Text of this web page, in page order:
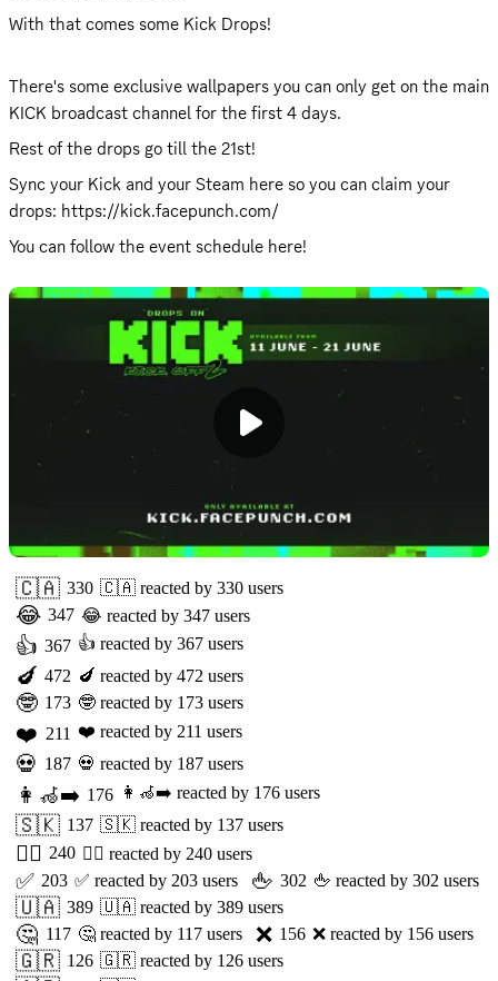
With that comes some Kick Drops!
KICK broadcast channel for the first 4 days.
Rest of the drops go till the 21st!
Sync your Kick and your Steam here so you can claim your
drops: https://kick.facepunch.com/
You can follow the event schedule here!
🇨🇦 330 🇨🇦 reacted by 330 users
😂 347 😂 reacted by 347 users
👍 367 👍 reacted by 367 users
🍆 472 🍆 reacted by 472 users
🤓 173 🤓 reacted by 173 users
❤️ 211 ❤️ reacted by 211 users
💀 187 💀 reacted by 187 users
👩‍🦽‍➡️ 176 👩‍🦽‍➡️ reacted by 176 users
🇸🇰 137 🇸🇰 reacted by 137 users
🏳️‍🌈 240 🏳️‍🌈 reacted by 240 users
✅ 203 ✅ reacted by 203 users 🖕 302 🖕 reacted by 302 users
🇺🇦 389 🇺🇦 reacted by 389 users
🤔 117 🤔 reacted by 117 users ❌ 156 ❌ reacted by 156 users
🇬🇷 126 🇬🇷 reacted by 126 users